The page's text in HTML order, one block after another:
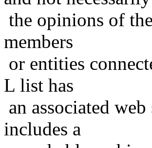
the opinions of
members
or entities
L list has
an associated web
includes a